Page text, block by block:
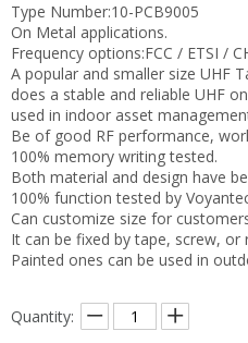
Type Number:10-PCB9005
On Metal applications.
Frequency options:FCC / ETSI /
A popular and smaller size UHF
does a stable and reliable UHF
used in indoor asset
Be of good RF performance,
100% memory writing tested.
Both material and design have
100% function tested by
Can customize size for
It can be fixed by tape, screw, or
Painted ones can be used in
Quantity: